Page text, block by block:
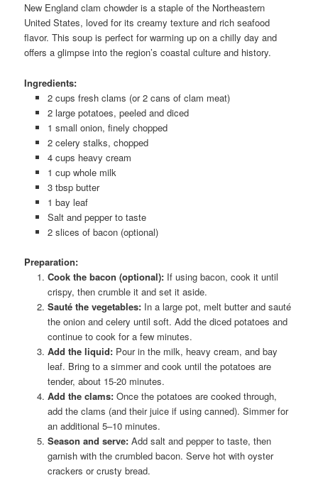
New England clam chowder is a staple of the Northeastern
United States, loved for its creamy texture and rich seafood
flavor. This soup is perfect for warming up on a chilly day and
offers a glimpse into the region’s coastal culture and history.
Ingredients:
2 cups fresh clams (or 2 cans of clam meat)
2 large potatoes, peeled and diced
1 small onion, finely chopped
2 celery stalks, chopped
4 cups heavy cream
1 cup whole milk
3 tbsp butter
1 bay leaf
Salt and pepper to taste
2 slices of bacon (optional)
Preparation:
Cook the bacon (optional):If using bacon, cook it until
crispy, then crumble it and set it aside.
Sauté the vegetables:In a large pot, melt butter and sauté
the onion and celery until soft. Add the diced potatoes and
continue to cook for a few minutes.
Add the liquid:Pour in the milk, heavy cream, and bay
leaf. Bring to a simmer and cook until the potatoes are
tender, about 15-20 minutes.
Add the clams:Once the potatoes are cooked through,
add the clams (and their juice if using canned). Simmer for
an additional 5–10 minutes.
Season and serve:Add salt and pepper to taste, then
garnish with the crumbled bacon. Serve hot with oyster
crackers or crusty bread.